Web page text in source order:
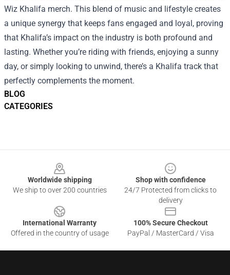
BLOG
CATEGORIES
Wiz Khalifa merch. This blend of music and lifestyle creates
a unique synergy that keeps fans engaged and loyal, proving
that Khalifa’s impact on the industry is both profound and
lasting. Whether you’re riding with friends, enjoying a sunny
day, or simply looking to unwind, there’s a Khalifa track that
perfectly complements the moment.
Worldwide shipping
We ship to over 200 countries
Shop with confidence
24/7 Protected from clicks to
delivery
International Warranty
Offered in the country of usage
100% Secure Checkout
PayPal / MasterCard / Visa